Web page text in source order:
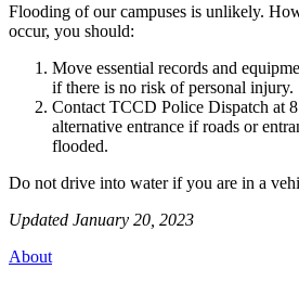
Flooding of our campuses is unlikely.
occur, you should:
Move essential records and
if there is no risk of personal injury.
Contact TCCD Police Dispatch at
alternative entrance if roads or
flooded.
Do not drive into water if you are in a
Updated January 20, 2023
About